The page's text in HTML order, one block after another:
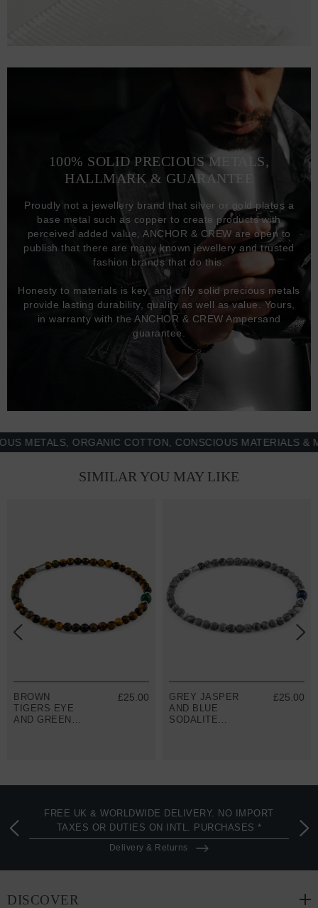
100% SOLID PRECIOUS METALS,
HALLMARK & GUARANTEE
Proudly not a jewellery brand that silver or gold plates a
base metal such as copper to create products with
perceived added value, ANCHOR & CREW are open to
publish that there are many known jewellery and trusted
fashion brands that do this.
Honesty to materials is key, and only solid precious metals
provide lasting durability, quality as well as value. Yours,
in warranty with the ANCHOR & CREW Ampersand
guarantee.
ORGANIC COTTON, CONSCIOUS MATERIALS &
SIMILAR YOU MAY LIKE
BROWN
TIGERS EYE
AND GREEN
£25.00
GREY JASPER
AND BLUE
SODALITE
£25.00
FREE UK & WORLDWIDE DELIVERY. NO IMPORT
TAXES OR DUTIES ON INTL. PURCHASES *
Delivery & Returns
DISCOVER